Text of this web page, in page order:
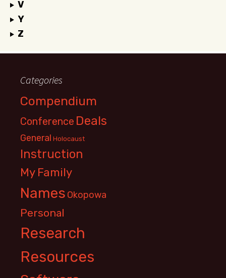
V
Y
Z
Categories
Compendium
Conference Deals
General Holocaust
Instruction
My Family
Names Okopowa
Personal
Research
Resources